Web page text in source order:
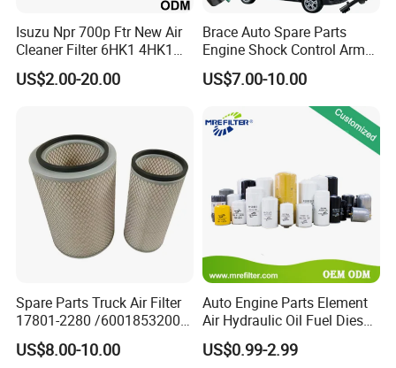
Isuzu Npr 700p Ftr New Air
Cleaner Filter 6HK1 4HK1
4jj1 8-97062294-0 5-
87610020-0 for Truck
US$2.00-20.00
Brace Auto Spare Parts
Engine Shock Control Arm
for Chery QQ Jetour Tiggo
T11 B11 M11 A3 A5 All
US$7.00-10.00
Spare Parts Truck Air Filter
17801-2280 /6001853200 /
MD7582 for-Toyota
US$8.00-10.00
Auto Engine Parts Element
Air Hydraulic Oil Fuel Diesel
Truck Filter for Toyota John
Deere New Holland Benz
US$0.99-2.99